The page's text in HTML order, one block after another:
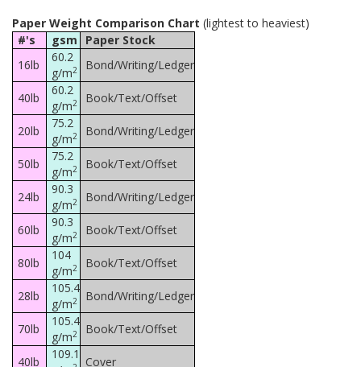
Paper Weight Comparison Chart (lightest to heaviest)
#'s
gsm
Paper Stock
16lb
60.2
g/m2 Bond/Writing/Ledger
40lb
60.2
g/m2 Book/Text/Offset
20lb
75.2
g/m2 Bond/Writing/Ledger
50lb
75.2
g/m2 Book/Text/Offset
24lb
90.3
g/m2 Bond/Writing/Ledger
60lb
90.3
g/m2 Book/Text/Offset
80lb
104
g/m2 Book/Text/Offset
28lb
105.4
g/m2 Bond/Writing/Ledger
70lb
105.4
g/m2 Book/Text/Offset
40lb
109.1
Cover